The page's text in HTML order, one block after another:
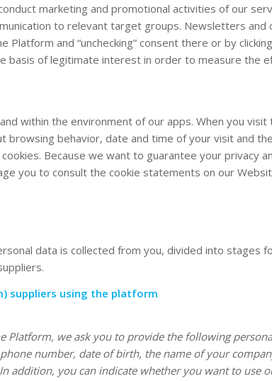
marketing and promotional activities of our
to relevant target groups. Newsletters
and “unchecking” consent there or by
basis of legitimate interest in order to measure the
within the environment of our apps. When you
behavior, date and time of your visit and
Because we want to guarantee your
you to consult the cookie statements on our
data is collected from you, divided into stages
suppliers using the platform
Platform, we ask you to provide the following
number, date of birth, the name of your
addition, you can indicate whether you want to use